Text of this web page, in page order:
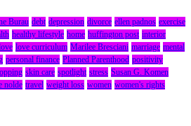
Burau debt depression divorce ellen padnos exercise
healthy lifestyle home huffington post interior
love curriculum Marilee Bresciani marriage mental
personal finance Planned Parenthood positivity
skin care spotlight stress Susan G. Komen
nolde travel weight loss women women's rights